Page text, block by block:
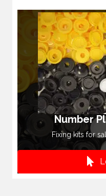
Number
Fixing kits for